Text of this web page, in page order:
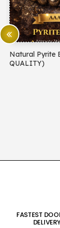
Natural Pyrite
QUALITY)
FASTEST